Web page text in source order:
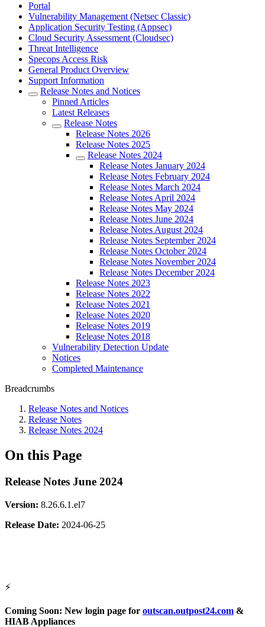
Portal
Vulnerability Management (Netsec Classic)
Application Security Testing (Appsec)
Cloud Security Assessment (Cloudsec)
Threat Intelligence
Specops Access Risk
General Product Overview
Support Information
Release Notes and Notices
Pinned Articles
Latest Releases
Release Notes
Release Notes 2026
Release Notes 2025
Release Notes 2024
Release Notes January 2024
Release Notes February 2024
Release Notes March 2024
Release Notes April 2024
Release Notes May 2024
Release Notes June 2024
Release Notes August 2024
Release Notes September 2024
Release Notes October 2024
Release Notes November 2024
Release Notes December 2024
Release Notes 2023
Release Notes 2022
Release Notes 2021
Release Notes 2020
Release Notes 2019
Release Notes 2018
Vulnerability Detection Update
Notices
Completed Maintenance
Breadcrumbs
Release Notes and Notices
Release Notes
Release Notes 2024
On this Page
Release Notes June 2024
Version: 8.26.6.1.el7
Release Date: 2024-06-25
⚡
Coming Soon: New login page for outscan.outpost24.com &
HIAB Appliances